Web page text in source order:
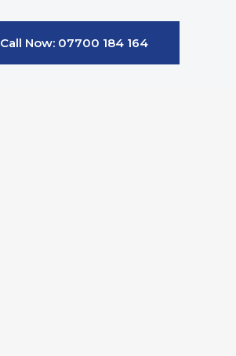
Call Now: 07700 184 164